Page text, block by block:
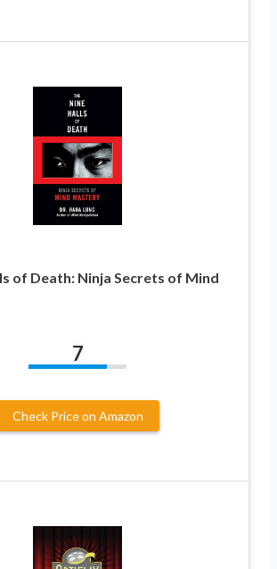
of Death: Ninja Secrets of Mind
7
Check Price on Amazon